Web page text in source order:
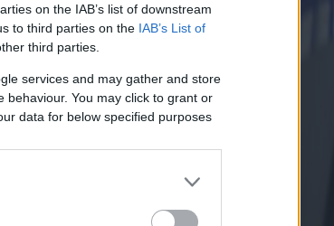
on the IAB’s list of downstream
to third parties on the IAB’s List of
third parties.
services and may gather and store
behaviour. You may click to grant or
data for below specified purposes